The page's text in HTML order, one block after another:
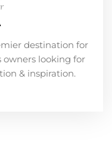
destination for
owners looking for
& inspiration.